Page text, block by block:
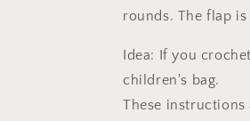
rounds. The flap
Idea: If you
children's bag.
These